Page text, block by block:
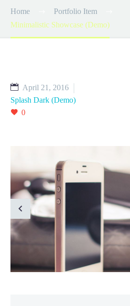
Home
Portfolio Item
Minimalistic Showcase (Demo)
April 21, 2016
Splash Dark (Demo)
0